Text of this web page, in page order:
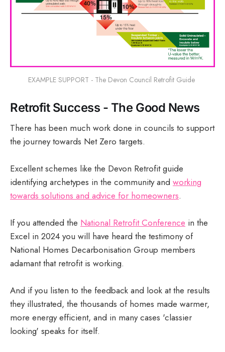
EXAMPLE SUPPORT - The Devon Council Retrofit Guide
Retrofit Success - The Good News
There has been much work done in councils to support
the journey towards Net Zero targets.
Excellent schemes like the Devon Retrofit guide
identifying archetypes in the community and working
towards solutions and advice for homeowners.
If you attended the National Retrofit Conference in the
Excel in 2024 you will have heard the testimony of
National Homes Decarbonisation Group members
adamant that retrofit is working.
And if you listen to the feedback and look at the results
they illustrated, the thousands of homes made warmer,
more energy efficient, and in many cases 'classier
looking' speaks for itself.